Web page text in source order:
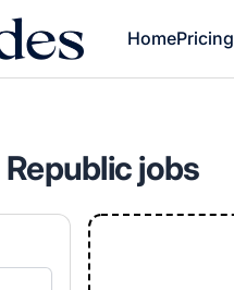
HomePricing
jobs